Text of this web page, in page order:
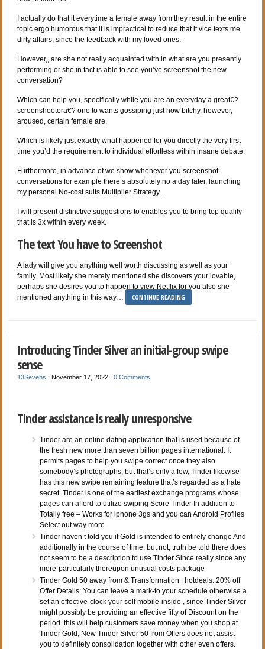
I actually do that it everytime a female away from they result in the entire
topic ergo humorous that it is impractical to reduce that it vice texts me
dirty affairs, since the feedback with my loved ones.
However,, are she not really acquainted with in what are you presently
performing or she in fact is able to see you’ve screenshot the new
conversation?
Which can help you, specifically while you are an everyday a great€?
screenshootera€? one to wants gossiping just how bitchy, however,
aroused, certain female are.
Which is likely just exactly what happened for you directly the very first
time you’d the requirement to individual effortless within insane debate.
Furthermore, in advance of we show whenever you screenshot
conversations for example there’s absolutely no a day later, launching
my personal No-cost suits Multiplier Strategy .
I will present distinctive suggestions to enables you to bring top quality
that is 3x within every week.
The text You have to Screenshot
A lady will give you anything well worth discussing as well as your
family. Most likely she merely mentioned she discovers your lovable,
perhaps she desires you to happen to view Netflix for you also she
mentioned anything in this way…
CONTINUE READING
Introducing Tinder Silver an initial-group swipe
sense
13Sevens |November 17, 2022 |0 Comments
Tinder assistance is really unresponsive
Tinder are an online dating application that is used because of
the fresh new more than seven billion pages international. It
permits pages to help you swipe correct once they also
somebody’s photographs, but that’s only a few, Tinder likewise
has this new swipe remaining feature that’s regarded as a hate
secret. Tinder is one of the earliest exchange programs whose
pages can afford to utilize swiping Score Tinder In addition to
Totally free – Works for iphone 3gs and you can Android Profiles
Select out way more
Tinder haven’t told you if Gold is intended to entirely change And
additionally in the course of time, but not, truth be told there does
not seem to be a description to use Tinder Since really since any
more-particularly thereupon unusual costs package
Tinder Gold 50 away from & Transformation | hotdeals. 20% off
Offer Details: You can leave a mark-to your schedule otherwise a
set an effective-clock your self mobile-inside , since Tinder Silver
might possibly be providing an effective fifty of Discount on the
period. this will help customers save money when you shop at
Tinder Gold, New Tinder Silver 50 from Offers does not assist
you to definitely consolidation together with other even offers.